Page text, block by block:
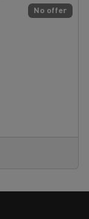
No offer